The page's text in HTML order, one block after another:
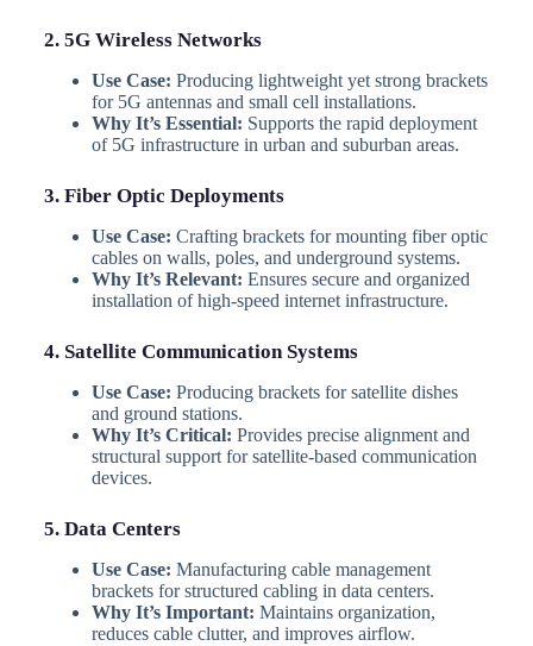
2. 5G Wireless Networks
Use Case: Producing lightweight yet strong brackets
for 5G antennas and small cell installations.
Why It’s Essential: Supports the rapid deployment
of 5G infrastructure in urban and suburban areas.
3. Fiber Optic Deployments
Use Case: Crafting brackets for mounting fiber optic
cables on walls, poles, and underground systems.
Why It’s Relevant: Ensures secure and organized
installation of high-speed internet infrastructure.
4. Satellite Communication Systems
Use Case: Producing brackets for satellite dishes
and ground stations.
Why It’s Critical: Provides precise alignment and
structural support for satellite-based communication
devices.
5. Data Centers
Use Case: Manufacturing cable management
brackets for structured cabling in data centers.
Why It’s Important: Maintains organization,
reduces cable clutter, and improves airflow.